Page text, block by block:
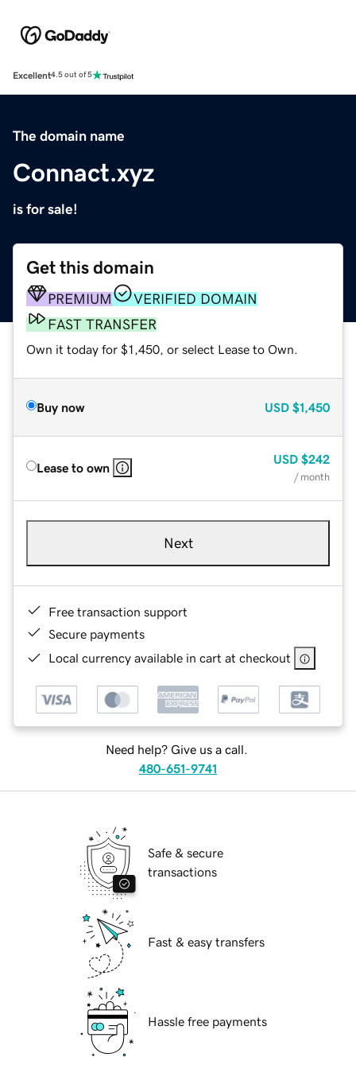
Excellent4.5 out of 5
The domain name
Connact.xyz
is for sale!
Get this domain
PREMIUM
VERIFIED DOMAIN
FAST TRANSFER
Own it today for $1,450, or select Lease to Own.
Buy now USD $1,450
Lease to own
USD $242
/ month
Next
Free transaction support
Secure payments
Local currency available in cart at checkout
Need help? Give us a call.
480-651-9741
Safe & secure
transactions
Fast & easy transfers
Hassle free payments